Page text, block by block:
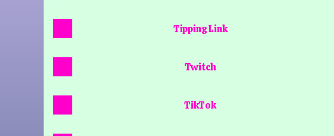
Tipping Link
Twitch
TikTok